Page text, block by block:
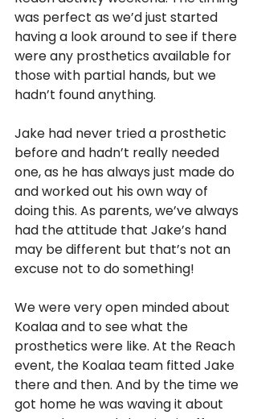
was perfect as we’d just started
having a look around to see if there
were any prosthetics available for
those with partial hands, but we
hadn’t found anything.
Jake had never tried a prosthetic
before and hadn’t really needed
one, as he has always just made do
and worked out his own way of
doing this. As parents, we’ve always
had the attitude that Jake’s hand
may be different but that’s not an
excuse not to do something!
We were very open minded about
Koalaa and to see what the
prosthetics were like. At the Reach
event, the Koalaa team fitted Jake
there and then. And by the time we
got home he was waving it about